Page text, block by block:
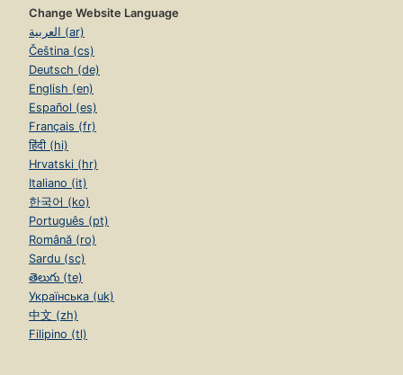
Change Website Language
العربية (ar)
Čeština (cs)
Deutsch (de)
English (en)
Español (es)
Français (fr)
हिंदी (hi)
Hrvatski (hr)
Italiano (it)
한국어 (ko)
Português (pt)
Română (ro)
Sardu (sc)
తెలుగు (te)
Українська (uk)
中文 (zh)
Filipino (tl)